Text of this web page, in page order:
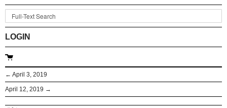
LOGIN
← April 3, 2019
April 12, 2019 →